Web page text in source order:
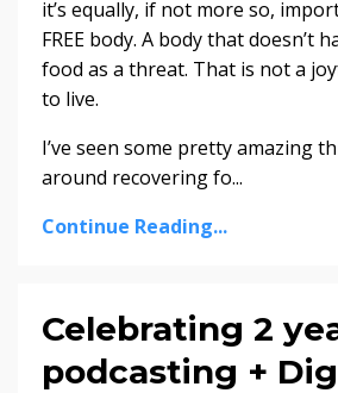
it’s equally, if not more so,
FREE body. A body that doesn’t
food as a threat. That is not a
to live.
I’ve seen some pretty amazing
around recovering fo...
Continue Reading...
Celebrating 2
podcasting +